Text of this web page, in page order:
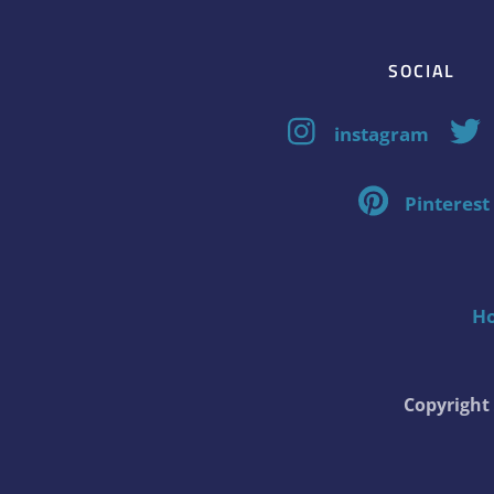
SOCIAL
instagram
Pinterest
Copyright